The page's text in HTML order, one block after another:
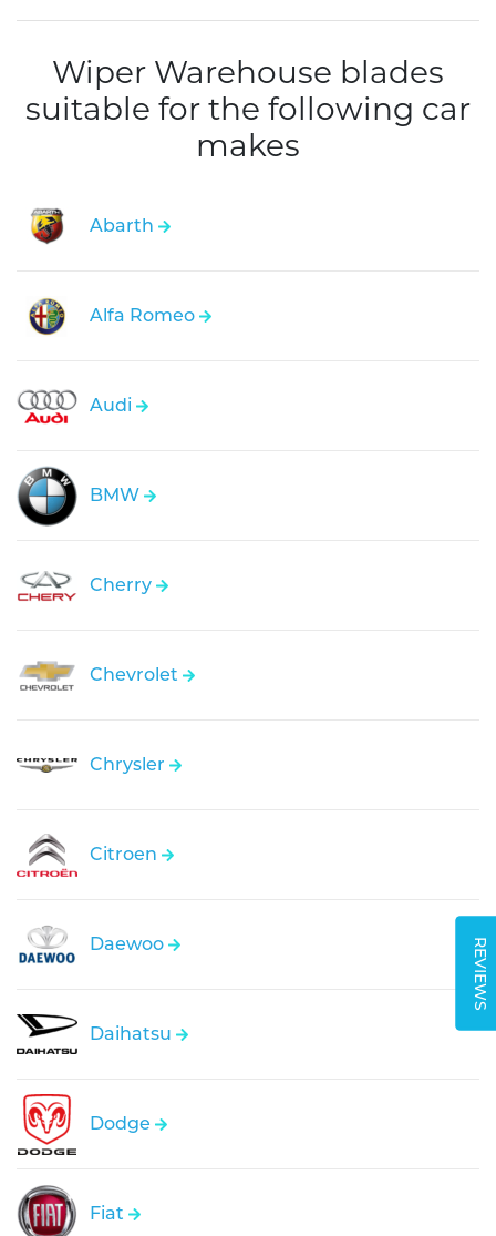
REVIEWS
Wiper Warehouse blades
suitable for the following car
makes
Abarth
Alfa Romeo
Audi
BMW
Cherry
Chevrolet
Chrysler
Citroen
Daewoo
Daihatsu
Dodge
Fiat